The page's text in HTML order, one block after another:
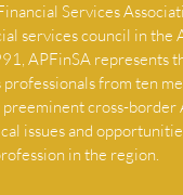
Services
services council in the
APFinSA represents
professionals from ten
preeminent cross-border
issues and
in the region.